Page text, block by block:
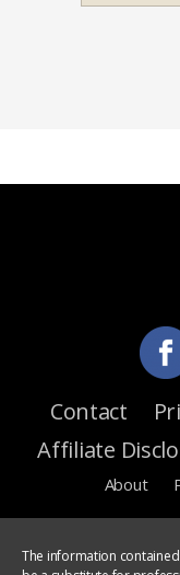
Contact
Affiliate
About
The information